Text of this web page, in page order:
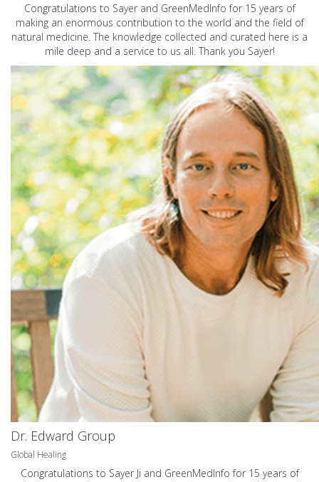
Congratulations to Sayer and GreenMedInfo for 15 years of
making an enormous contribution to the world and the field of
natural medicine. The knowledge collected and curated here is a
mile deep and a service to us all. Thank you Sayer!
Dr. Edward Group
Global Healing
Congratulations to Sayer Ji and GreenMedInfo for 15 years of